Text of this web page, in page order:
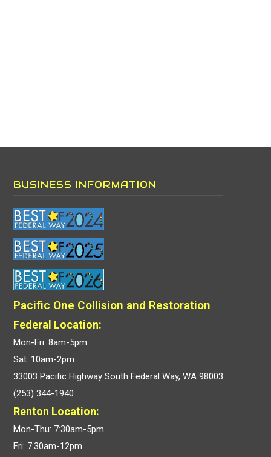
BUSINESS INFORMATION
Pacific One Collision and Restoration
Federal Location:
Mon-Fri: 8am-5pm
Sat: 10am-2pm
33003 Pacific Highway South Federal Way, WA 98003
(253) 344-1940
Renton Location:
Mon-Thu: 7:30am-5pm
Fri: 7:30am-12pm